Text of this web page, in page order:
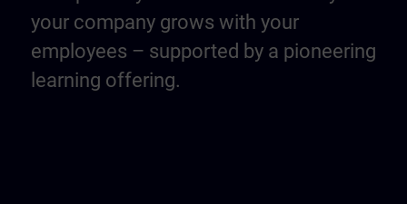
your company grows with your
employees – supported by a pioneering
learning offering.